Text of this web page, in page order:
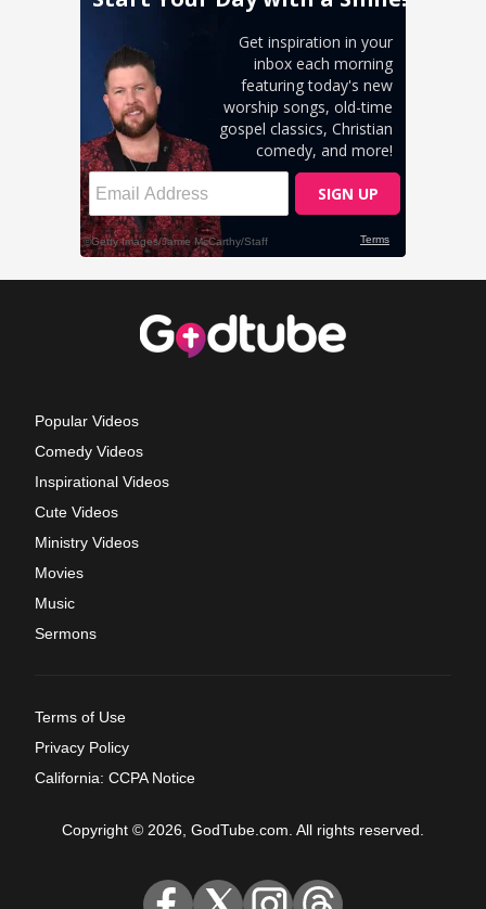
Popular Videos
Comedy Videos
Inspirational Videos
Cute Videos
Ministry Videos
Movies
Music
Sermons
Terms of Use
Privacy Policy
California: CCPA Notice
Copyright © 2026, GodTube.com. All rights reserved.